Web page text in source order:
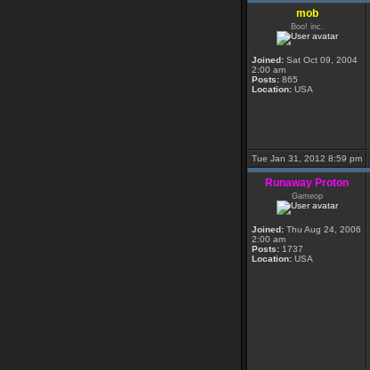
mob
Boo! inc.
Joined: Sat Oct 09, 2004
2:00 am
Posts: 865
Location: USA
Tue Jan 31, 2012 8:59 pm
Runaway Proton
Gameop
Joined: Thu Aug 24, 2006
2:00 am
Posts: 1737
Location: USA